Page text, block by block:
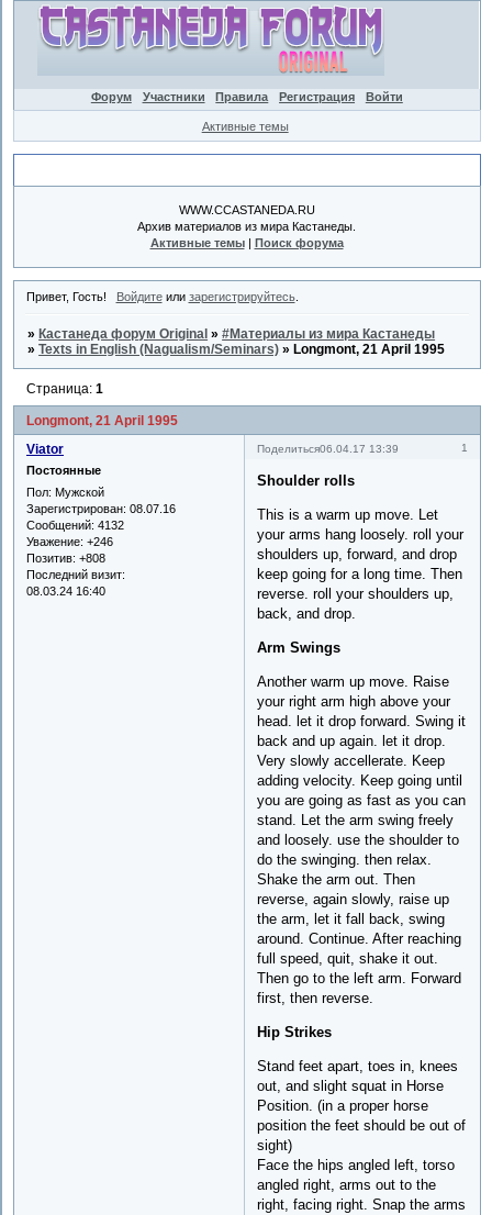
Форум Участники Правила Регистрация Войти
Активные темы
WWW.CCASTANEDA.RU
Архив материалов из мира Кастанеды.
Активные темы| Поиск форума
Привет, Гость! Войдитеили зарегистрируйтесь.
» Кастанеда форум Original »#Материалы из мира Кастанеды
»Texts in English (Nagualism/Seminars) » Longmont, 21 April 1995
Longmont, 21 April 1995
Страница:1
Поделиться 1
06.04.17 13:39
Viator
Постоянные
Пол: Мужской
Зарегистрирован: 08.07.16
Сообщений: 4132
Уважение: +246
Позитив: +808
Последний визит:
08.03.24 16:40
Shoulder rolls
This is a warm up move. Let
your arms hang loosely. roll your
shoulders up, forward, and drop
keep going for a long time. Then
reverse. roll your shoulders up,
back, and drop.
Arm Swings
Another warm up move. Raise
your right arm high above your
head. let it drop forward. Swing it
back and up again. let it drop.
Very slowly accellerate. Keep
adding velocity. Keep going until
you are going as fast as you can
stand. Let the arm swing freely
and loosely. use the shoulder to
do the swinging. then relax.
Shake the arm out. Then
reverse, again slowly, raise up
the arm, let it fall back, swing
around. Continue. After reaching
full speed, quit, shake it out.
Then go to the left arm. Forward
first, then reverse.
Hip Strikes
Stand feet apart, toes in, knees
out, and slight squat in Horse
Position. (in a proper horse
position the feet should be out of
sight)
Face the hips angled left, torso
angled right, arms out to the
right, facing right. Snap the arms